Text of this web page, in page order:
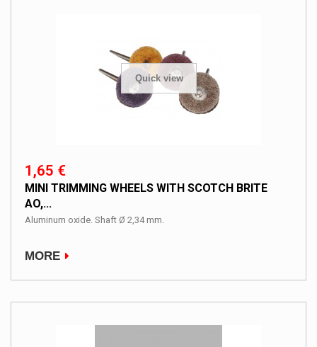
Quick view
1,65 €
MINI TRIMMING WHEELS WITH SCOTCH BRITE
AO,...
Aluminum oxide. Shaft Ø 2,34 mm.
MORE